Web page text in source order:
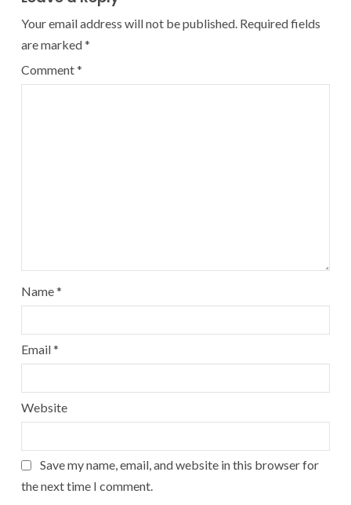
Your email address will not be published. Required fields
are marked*
Comment*
Name*
Email*
Website
Save my name, email, and website in this browser for
the next time I comment.